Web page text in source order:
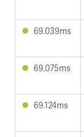
69.039ms
69.075ms
69.124ms